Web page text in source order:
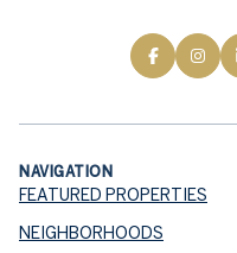
NAVIGATION
FEATURED PROPERTIES
NEIGHBORHOODS